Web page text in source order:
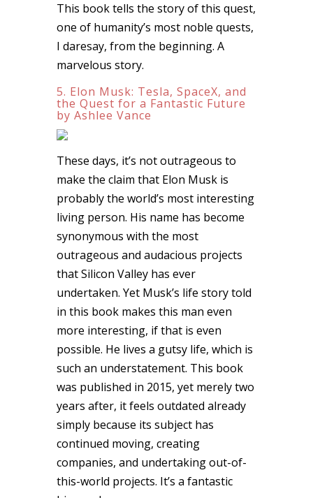
This book tells the story of this quest,
one of humanity’s most noble quests,
I daresay, from the beginning. A
marvelous story.
5. Elon Musk: Tesla, SpaceX, and
the Quest for a Fantastic Future
by Ashlee Vance
These days, it’s not outrageous to
make the claim that Elon Musk is
probably the world’s most interesting
living person. His name has become
synonymous with the most
outrageous and audacious projects
that Silicon Valley has ever
undertaken. Yet Musk’s life story told
in this book makes this man even
more interesting, if that is even
possible. He lives a gutsy life, which is
such an understatement. This book
was published in 2015, yet merely two
years after, it feels outdated already
simply because its subject has
continued moving, creating
companies, and undertaking out-of-
this-world projects. It’s a fantastic